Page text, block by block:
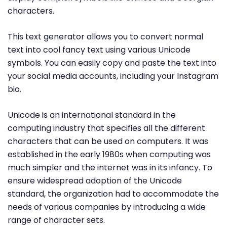
characters.
This text generator allows you to convert normal
text into cool fancy text using various Unicode
symbols. You can easily copy and paste the text into
your social media accounts, including your Instagram
bio.
Unicode is an international standard in the
computing industry that specifies all the different
characters that can be used on computers. It was
established in the early 1980s when computing was
much simpler and the internet was in its infancy. To
ensure widespread adoption of the Unicode
standard, the organization had to accommodate the
needs of various companies by introducing a wide
range of character sets.